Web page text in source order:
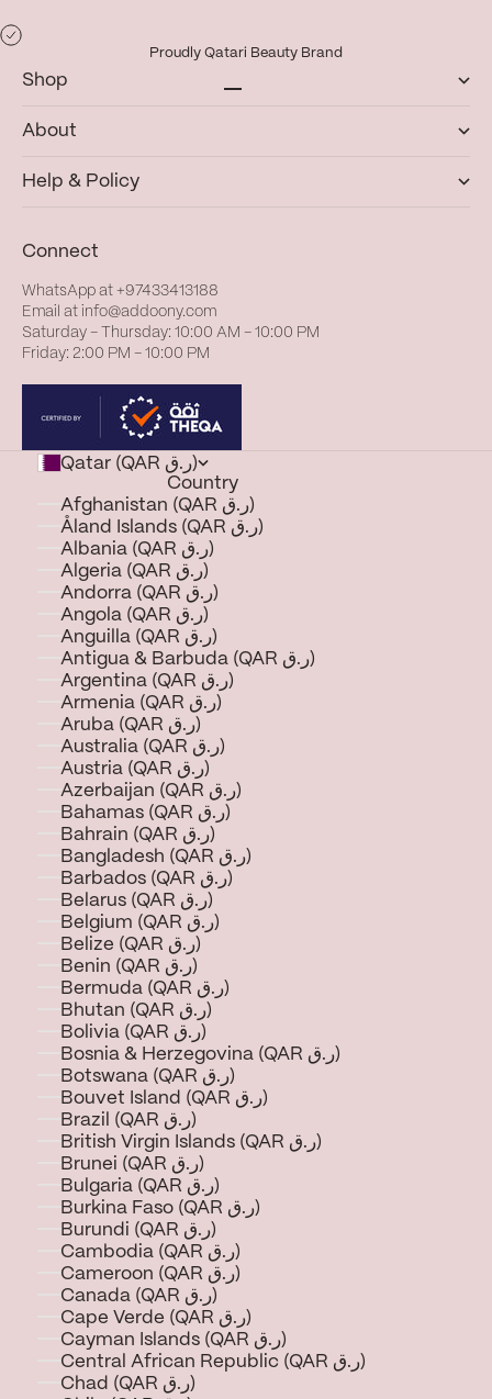
Proudly Qatari Beauty Brand
Shop
About
Help & Policy
Connect
WhatsApp at +97433413188
Email at info@addoony.com
Saturday – Thursday: 10:00 AM – 10:00 PM
Friday: 2:00 PM – 10:00 PM
Qatar (QAR ر.ق)
Country
Afghanistan (QAR ر.ق)
Åland Islands (QAR ر.ق)
Albania (QAR ر.ق)
Algeria (QAR ر.ق)
Andorra (QAR ر.ق)
Angola (QAR ر.ق)
Anguilla (QAR ر.ق)
Antigua & Barbuda (QAR ر.ق)
Argentina (QAR ر.ق)
Armenia (QAR ر.ق)
Aruba (QAR ر.ق)
Australia (QAR ر.ق)
Austria (QAR ر.ق)
Azerbaijan (QAR ر.ق)
Bahamas (QAR ر.ق)
Bahrain (QAR ر.ق)
Bangladesh (QAR ر.ق)
Barbados (QAR ر.ق)
Belarus (QAR ر.ق)
Belgium (QAR ر.ق)
Belize (QAR ر.ق)
Benin (QAR ر.ق)
Bermuda (QAR ر.ق)
Bhutan (QAR ر.ق)
Bolivia (QAR ر.ق)
Bosnia & Herzegovina (QAR ر.ق)
Botswana (QAR ر.ق)
Bouvet Island (QAR ر.ق)
Brazil (QAR ر.ق)
British Virgin Islands (QAR ر.ق)
Brunei (QAR ر.ق)
Bulgaria (QAR ر.ق)
Burkina Faso (QAR ر.ق)
Burundi (QAR ر.ق)
Cambodia (QAR ر.ق)
Cameroon (QAR ر.ق)
Canada (QAR ر.ق)
Cape Verde (QAR ر.ق)
Cayman Islands (QAR ر.ق)
Central African Republic (QAR ر.ق)
Chad (QAR ر.ق)